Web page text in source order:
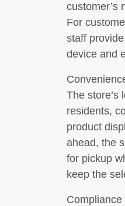
customer’s
For
staff
device and
The store’s
residents,
product
ahead, the
for pickup
keep the